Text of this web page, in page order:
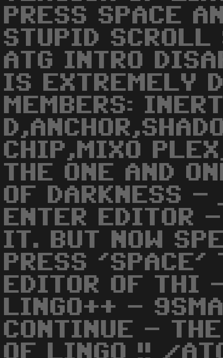
PRESS SPACE
STUPID SCROLL
ATG INTRO
IS EXTREMELY
MEMBERS:
CHIP,MIXO
THE ONE AND
OF DARKNESS -
ENTER EDITOR
IT. BUT NOW
PRESS 'SPACE'
EDITOR OF
LINGO++ -
CONTINUE -
OF LINGO !! /